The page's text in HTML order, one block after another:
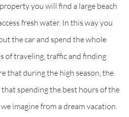
you will find a large beach
fresh water. In this way you
the car and spend the whole
of traveling, traffic and finding
that during the high season, the
that spending the best hours of the
imagine from a dream vacation.